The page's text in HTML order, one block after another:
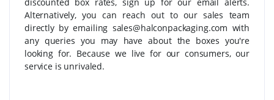
Alternatively, you can reach out to our sales team
directly by emailing sales@halconpackaging.com with
any queries you may have about the boxes you're
looking for. Because we live for our consumers, our
service is unrivaled.